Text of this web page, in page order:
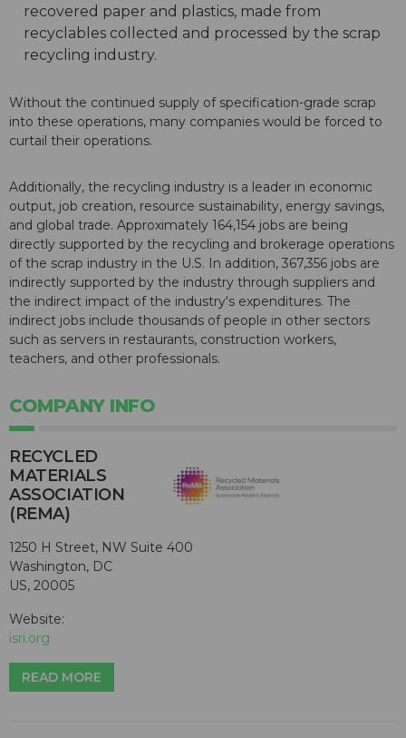
recovered paper and plastics, made from
recyclables collected and processed by the scrap
recycling industry.
Without the continued supply of specification-grade scrap
into these operations, many companies would be forced to
curtail their operations.
Additionally, the recycling industry is a leader in economic
output, job creation, resource sustainability, energy savings,
and global trade. Approximately 164,154 jobs are being
directly supported by the recycling and brokerage operations
of the scrap industry in the U.S. In addition, 367,356 jobs are
indirectly supported by the industry through suppliers and
the indirect impact of the industry's expenditures. The
indirect jobs include thousands of people in other sectors
such as servers in restaurants, construction workers,
teachers, and other professionals.
COMPANY INFO
RECYCLED
MATERIALS
ASSOCIATION
(REMA)
1250 H Street, NW Suite 400
Washington, DC
US, 20005
Website:
isri.org
READ MORE